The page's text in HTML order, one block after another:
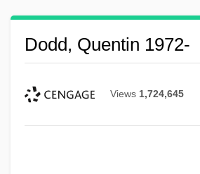
Dodd, Quentin 1972-
Views 1,724,645